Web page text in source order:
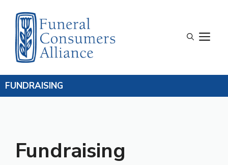
content
FUNDRAISING
Fundraising